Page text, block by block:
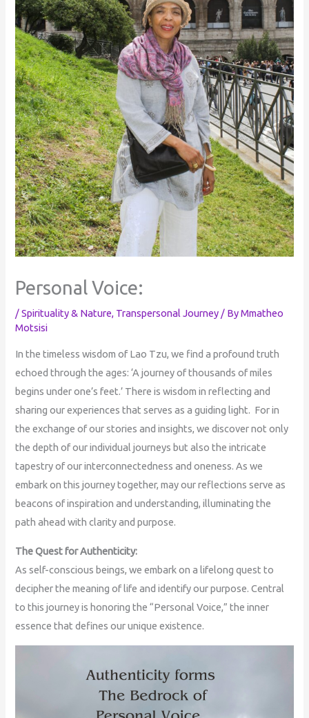
Personal Voice:
/Spirituality & Nature, Transpersonal Journey / ByMmatheo
Motsisi
In the timeless wisdom of Lao Tzu, we find a profound truth
echoed through the ages: ‘A journey of thousands of miles
begins under one’s feet.’ There is wisdom in reflecting and
sharing our experiences that serves as a guiding light. For in
the exchange of our stories and insights, we discover not only
the depth of our individual journeys but also the intricate
tapestry of our interconnectedness and oneness. As we
embark on this journey together, may our reflections serve as
beacons of inspiration and understanding, illuminating the
path ahead with clarity and purpose.
The Quest for Authenticity:
As self-conscious beings, we embark on a lifelong quest to
decipher the meaning of life and identify our purpose. Central
to this journey is honoring the “Personal Voice,” the inner
essence that defines our unique existence.